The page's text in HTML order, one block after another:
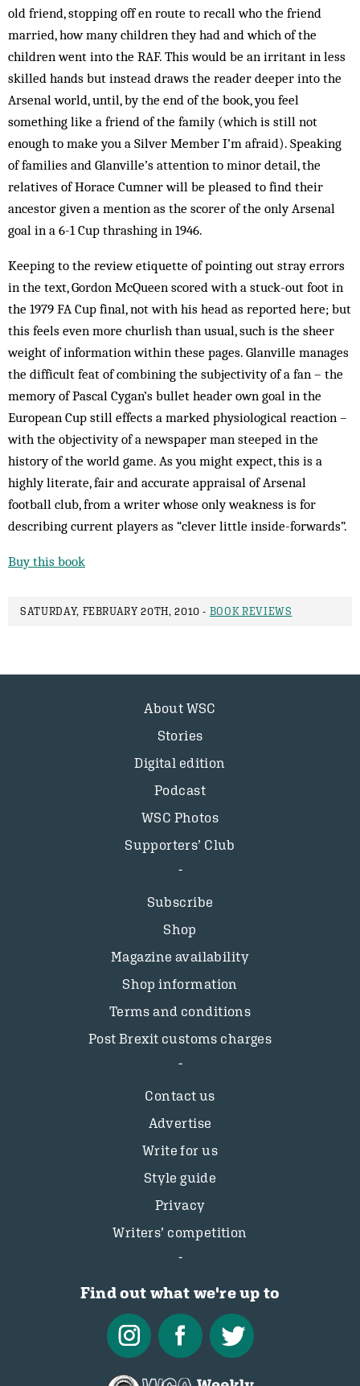
old friend, stopping off en route to recall who the friend
married, how many children they had and which of the
children went into the RAF. This would be an irritant in less
skilled hands but instead draws the reader deeper into the
Arsenal world, until, by the end of the book, you feel
something like a friend of the family (which is still not
enough to make you a Silver Member I’m afraid). Speaking
of families and Glanville’s attention to minor detail, the
relatives of Horace Cumner will be pleased to find their
ancestor given a mention as the scorer of the only Arsenal
goal in a 6-1 Cup thrashing in 1946.
Keeping to the review etiquette of pointing out stray errors
in the text, Gordon McQueen scored with a stuck-out foot in
the 1979 FA Cup final, not with his head as reported here; but
this feels even more churlish than usual, such is the sheer
weight of information within these pages. Glanville manages
the difficult feat of combining the subjectivity of a fan – the
memory of Pascal Cygan’s bullet header own goal in the
European Cup still effects a marked physiological reaction –
with the objectivity of a newspaper man steeped in the
history of the world game. As you might expect, this is a
highly literate, fair and accurate appraisal of Arsenal
football club, from a writer whose only weakness is for
describing current players as “clever little inside-forwards”.
Buy this book
SATURDAY, FEBRUARY 20TH, 2010 - BOOK REVIEWS
About WSC
Stories
Digital edition
Podcast
WSC Photos
Supporters’ Club
Subscribe
Shop
Magazine availability
Shop information
Terms and conditions
Post Brexit customs charges
Contact us
Advertise
Write for us
Style guide
Privacy
Writers’ competition
Find out what we're up to